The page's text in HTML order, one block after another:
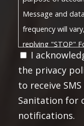
Message and
frequency will
replying "STOP"
data will be
andTerms and
Privacy Policy:
No mobile
parties/affiliates
I
the privacy
to receive
Sanitation for
notifications.